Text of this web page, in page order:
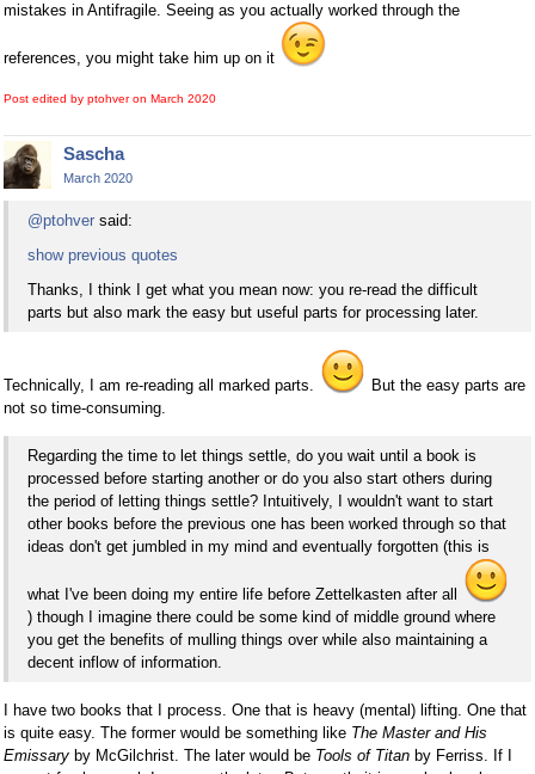
mistakes in Antifragile. Seeing as you actually worked through the
references, you might take him up on it
Post edited by ptohver on March 2020
Sascha
March 2020
@ptohver said:
show previous quotes
Thanks, I think I get what you mean now: you re-read the difficult
parts but also mark the easy but useful parts for processing later.
Technically, I am re-reading all marked parts.
But the easy parts are
not so time-consuming.
Regarding the time to let things settle, do you wait until a book is
processed before starting another or do you also start others during
the period of letting things settle? Intuitively, I wouldn't want to start
other books before the previous one has been worked through so that
ideas don't get jumbled in my mind and eventually forgotten (this is
what I've been doing my entire life before Zettelkasten after all
) though I imagine there could be some kind of middle ground where
you get the benefits of mulling things over while also maintaining a
decent inflow of information.
I have two books that I process. One that is heavy (mental) lifting. One that
is quite easy. The former would be something like The Master and His
Emissary by McGilchrist. The later would be Tools of Titan by Ferriss. If I